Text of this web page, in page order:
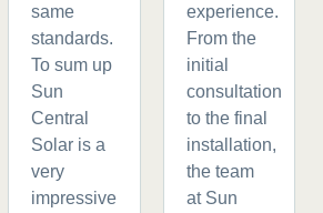
same
standards.
To sum up
Sun
Central
Solar is a
very
impressive
experience.
From the
initial
consultation
to the final
installation,
the team
at Sun